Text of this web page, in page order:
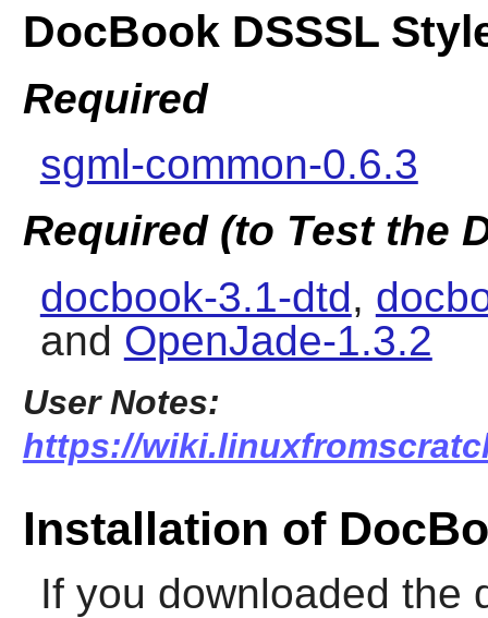
DocBook DSSSL
Required
sgml-common-0.6.3
Required (to Test the
docbook-3.1-dtd,
and OpenJade-1.3.2
User Notes:
https://
Installation of
If you downloaded the